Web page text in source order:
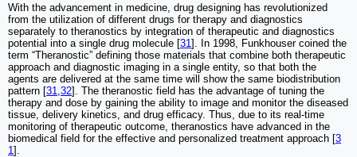
With the advancement in medicine, drug designing has revolutionized
from the utilization of different drugs for therapy and diagnostics
separately to theranostics by integration of therapeutic and diagnostics
potential into a single drug molecule [31]. In 1998, Funkhouser coined the
term “Theranostic” defining those materials that combine both therapeutic
approach and diagnostic imaging in a single entity, so that both the
agents are delivered at the same time will show the same biodistribution
pattern [31 32]. The theranostic field has the advantage of tuning the
therapy and dose by gaining the ability to image and monitor the diseased
tissue, delivery kinetics, and drug efficacy. Thus, due to its real-time
monitoring of therapeutic outcome, theranostics have advanced in the
biomedical field for the effective and personalized treatment approach [3
1].